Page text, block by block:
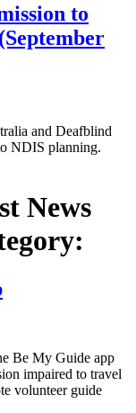
to
and Deafblind
NDIS planning.
News
Be My Guide app
impaired to travel
volunteer guide